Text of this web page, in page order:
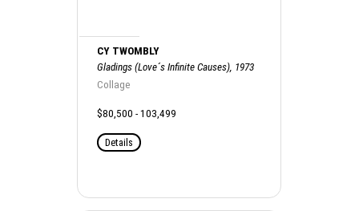
CY TWOMBLY
Gladings (Love´s Infinite Causes), 1973
Collage
$80,500 - 103,499
Details